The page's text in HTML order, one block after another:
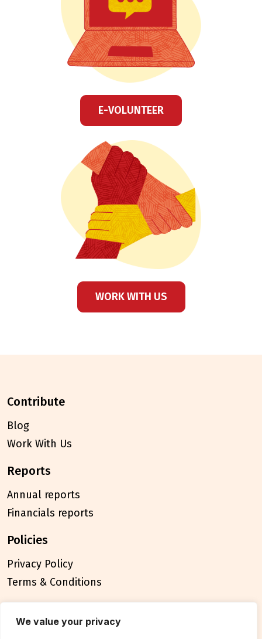
We value your privacy
E-VOLUNTEER
WORK WITH US
contribute
Blog
Work With Us
reports
Annual reports
Financials reports
policies
Privacy Policy
Terms & Conditions